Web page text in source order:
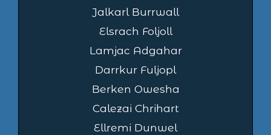
Jalkarl Burrwall
Elsrach Foljoll
Lamjac Adgahar
Darrkur Fuljopl
Berken Owesha
Calezai Chrihart
Ellremi Dunwel